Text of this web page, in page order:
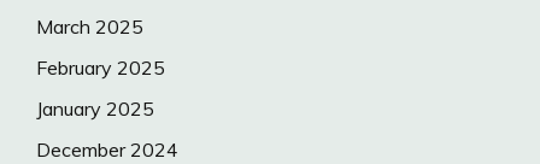
March 2025
February 2025
January 2025
December 2024